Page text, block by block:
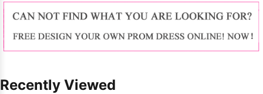
Recently Viewed